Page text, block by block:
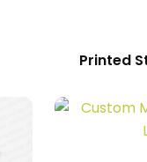
Printed